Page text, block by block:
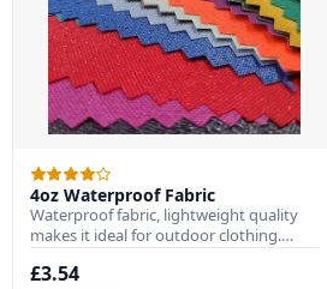
4oz Waterproof Fabric
Waterproof fabric, lightweight quality
makes it ideal for outdoor clothing.
Fabric Width: 150cmFabri..
£3.54